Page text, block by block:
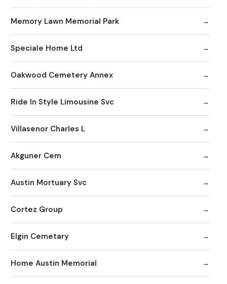
Memory Lawn Memorial Park
Speciale Home Ltd
Oakwood Cemetery Annex
Ride In Style Limousine Svc
Villasenor Charles L
Akguner Cem
Austin Mortuary Svc
Cortez Group
Elgin Cemetary
Home Austin Memorial